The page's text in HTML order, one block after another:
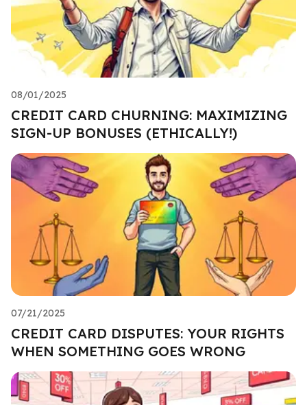
08/01/2025
CREDIT CARD CHURNING: MAXIMIZING
SIGN-UP BONUSES (ETHICALLY!)
07/21/2025
CREDIT CARD DISPUTES: YOUR RIGHTS
WHEN SOMETHING GOES WRONG